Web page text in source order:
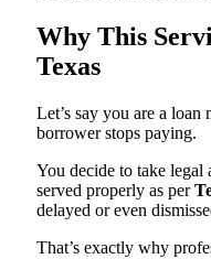
Why This
Texas
Let’s say you are a loan
borrower stops paying.
You decide to take
served properly as per
delayed or even
That’s exactly why